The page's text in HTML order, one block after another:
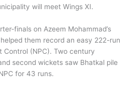
will meet Wings XI.
finals on Azeem Mohammad’s
them record an easy 222-run
(NPC). Two century
second wickets saw Bhatkal pile
for 43 runs.